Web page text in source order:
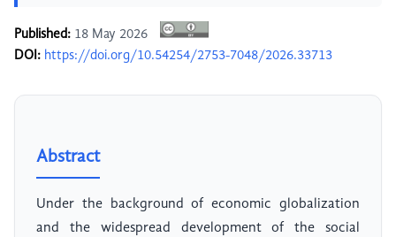
Published: 18 May 2026
DOI: https://doi.org/10.54254/2753-7048/2026.33713
Abstract
Under the background of economic globalization
and the widespread development of the social